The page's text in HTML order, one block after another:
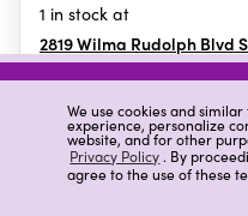
We use cookies and
experience, personalize
website, and for other
Privacy Policy. By
agree to the use of these
1 in stock at
2819 Wilma Rudolph Blvd
Clarksville,TN
Details Ratings